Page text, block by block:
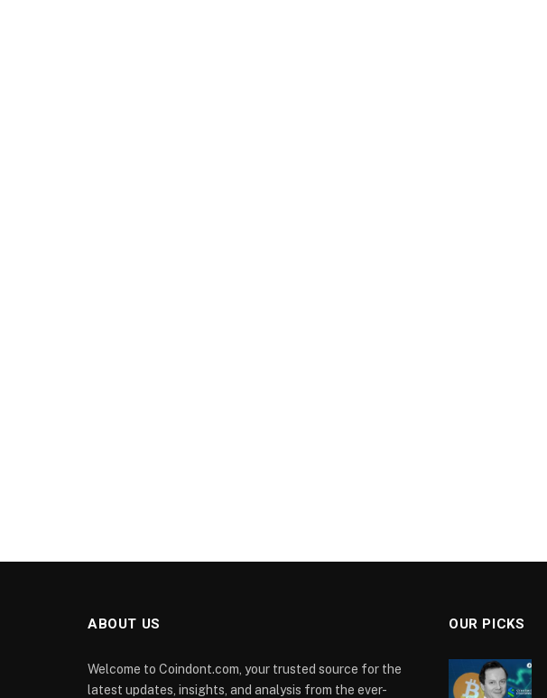
ABOUT US
Welcome to Coindont.com, your trusted source for the
latest updates, insights, and analysis from the ever-
OUR PICKS